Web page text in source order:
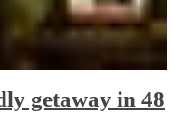
getaway in 48